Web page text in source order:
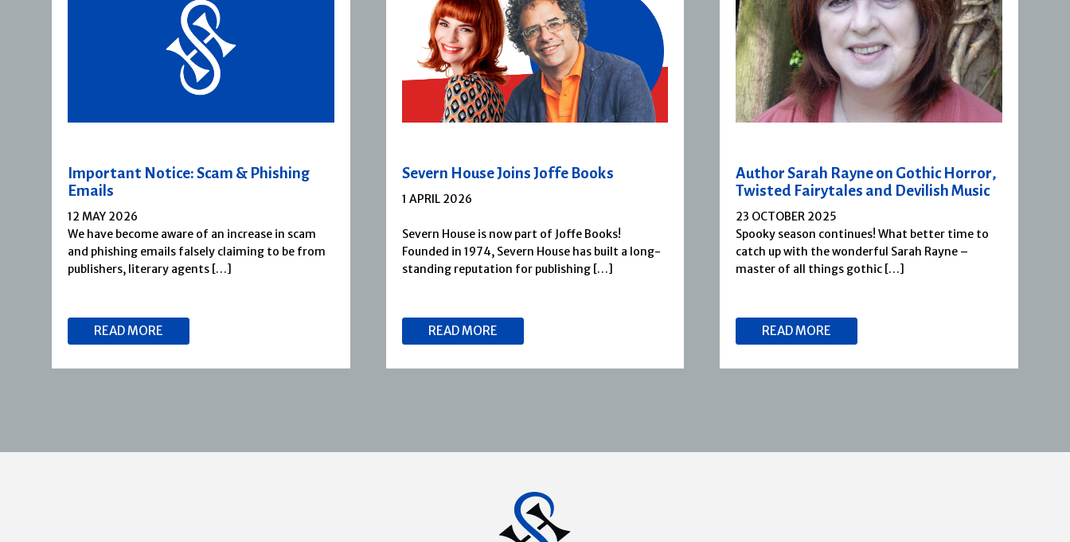
Important Notice: Scam & Phishing
Emails
12 MAY 2026
We have become aware of an increase in scam
and phishing emails falsely claiming to be from
publishers, literary agents […]
READ MORE
Severn House Joins Joffe Books
1 APRIL 2026
Severn House is now part of Joffe Books!
Founded in 1974, Severn House has built a long-
standing reputation for publishing […]
READ MORE
Author Sarah Rayne on Gothic Horror,
Twisted Fairytales and Devilish Music
23 OCTOBER 2025
Spooky season continues! What better time to
catch up with the wonderful Sarah Rayne –
master of all things gothic […]
READ MORE